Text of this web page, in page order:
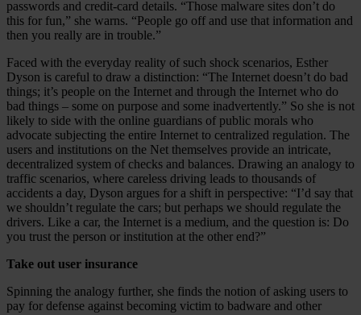
passwords and credit-card details. “Those malware sites don’t do
this for fun,” she warns. “People go off and use that information and
then you really are in trouble.”
Faced with the everyday reality of such shock scenarios, Esther
Dyson is careful to draw a distinction: “The Internet doesn’t do bad
things; it’s people on the Internet and through the Internet who do
bad things – some on purpose and some inadvertently.” So she is not
likely to side with the online guardians of public morals who
advocate subjecting the entire Internet to centralized regulation. The
users and institutions on the Net themselves provide an intricate,
decentralized system of checks and balances. Drawing an analogy to
traffic scenarios, where careless driving leads to thousands of
accidents a day, Dyson argues for a shift in perspective: “I’d say that
we shouldn’t regulate the cars; but perhaps we should regulate the
drivers. Like a car, the Internet is a medium, and the question is: Do
you trust the person or institution at the other end?”
Take out user insurance
Spinning the analogy further, she finds the notion of asking users to
pay for defense against becoming victim to badware and other